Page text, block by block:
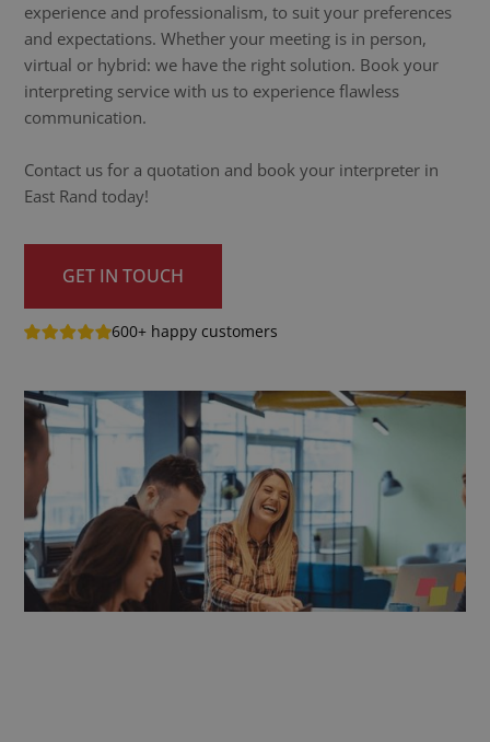
experience and professionalism, to suit your preferences
and expectations. Whether your meeting is in person,
virtual or hybrid: we have the right solution. Book your
interpreting service with us to experience flawless
communication.
Contact us for a quotation and book your interpreter in
East Rand today!
GET IN TOUCH
600+ happy customers